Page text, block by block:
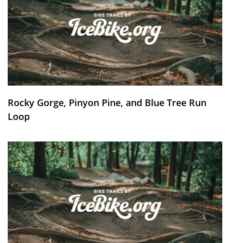
Rocky Gorge, Pinyon Pine, and Blue Tree Run
Loop